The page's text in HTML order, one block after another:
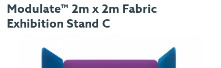
Modulate™ 2m x 2m Fabric
Exhibition Stand C